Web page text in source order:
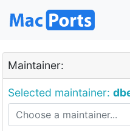
Maintainer:
Selected maintainer: